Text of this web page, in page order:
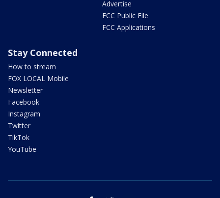
Advertise
FCC Public File
FCC Applications
Stay Connected
How to stream
FOX LOCAL Mobile
Newsletter
Facebook
Instagram
Twitter
TikTok
YouTube